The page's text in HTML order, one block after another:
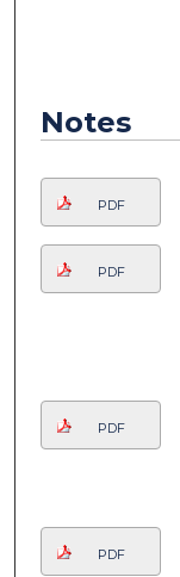
Notes
PDF
PDF
PDF
PDF